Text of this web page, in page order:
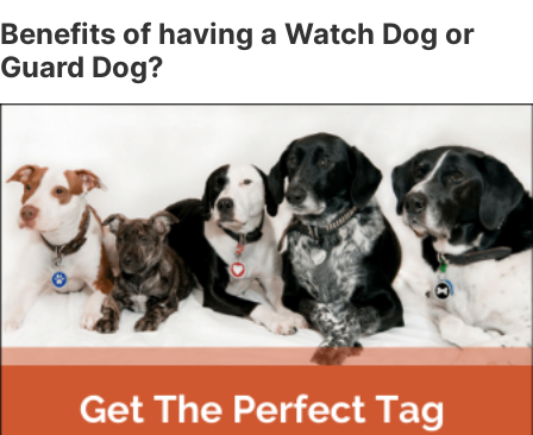
Benefits of having a Watch Dog or
Guard Dog?